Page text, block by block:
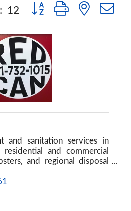
12 Button group with nested
and sanitation services in
and commercial
and regional disposal